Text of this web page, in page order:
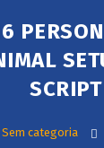
SCRIPT
Sem categoria